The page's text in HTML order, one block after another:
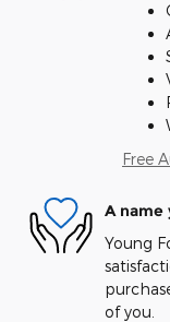
Free
A name
Young
of you.